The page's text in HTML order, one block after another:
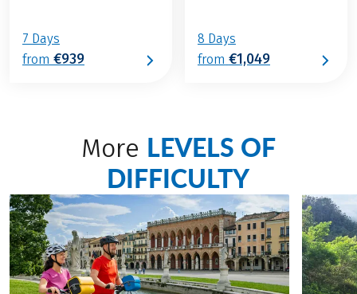
7 Days
from €939
8 Days
from €1,049
More LEVELS OF
DIFFICULTY